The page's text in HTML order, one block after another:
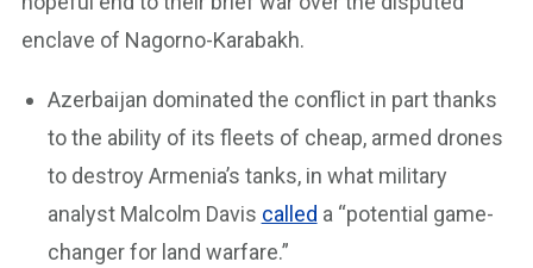
enclave of Nagorno-Karabakh.
Azerbaijan dominated the conflict in part thanks
to the ability of its fleets of cheap, armed drones
to destroy Armenia’s tanks, in what military
analyst Malcolm Davis called a “potential game-
changer for land warfare.”